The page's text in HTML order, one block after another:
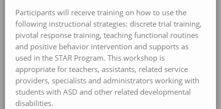
Participants will receive training on how to use the
following instructional strategies: discrete trial training,
pivotal response training, teaching functional routines
and positive behavior intervention and supports as
used in the STAR Program. This workshop is
appropriate for teachers, assistants, related service
providers, specialists and administrators working with
students with ASD and other related developmental
disabilities.